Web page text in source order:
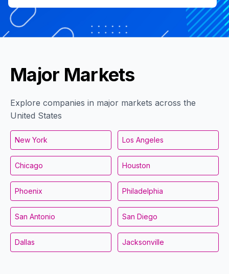
Major Markets
Explore companies in major markets across the
United States
New York Los Angeles
Chicago Houston
Phoenix Philadelphia
San Antonio San Diego
Dallas Jacksonville